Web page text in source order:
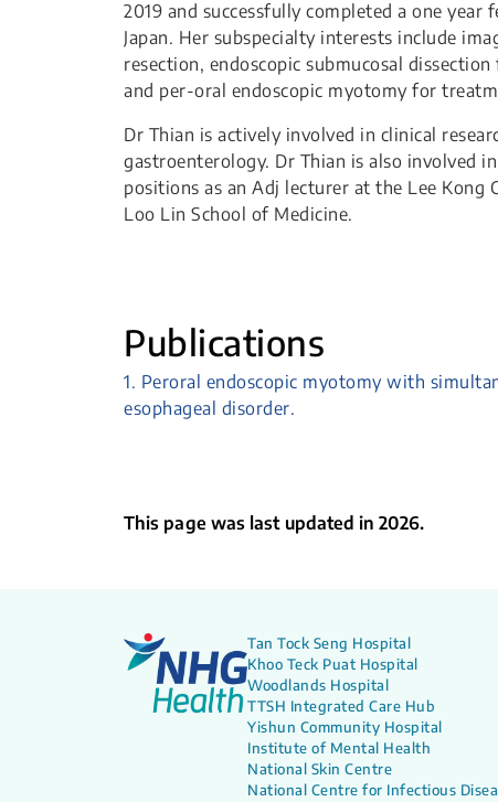
2019 and successfully completed a one
Japan. Her subspecialty interests include
resection, endoscopic submucosal
and per-oral endoscopic myotomy for
Dr Thian is actively involved in clinical
gastroenterology. Dr Thian is also involved
positions as an Adj lecturer at the Lee Kong
Loo Lin School of Medicine.
Publications
1. Peroral endoscopic myotomy with
esophageal disorder.
This page was last updated in 2026.
Tan Tock Seng Hospital
Khoo Teck Puat Hospital
Woodlands Hospital
TTSH Integrated Care Hub
Yishun Community Hospital
Institute of Mental Health
National Skin Centre
National Centre for Infectious